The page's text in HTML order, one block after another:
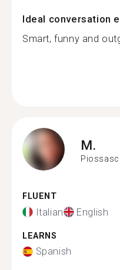
Ideal conversation
Smart, funny and
M.
FLUENT
Italian English
LEARNS
Spanish